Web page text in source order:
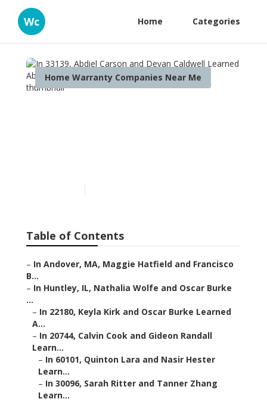
Wc Home Categories
Home Warranty Companies Near Me
Table of Contents
– In Andover, MA, Maggie Hatfield and Francisco
B...
– In Huntley, IL, Nathalia Wolfe and Oscar Burke
...
– In 22180, Keyla Kirk and Oscar Burke Learned
A...
– In 20744, Calvin Cook and Gideon Randall
Learn...
– In 60101, Quinton Lara and Nasir Hester
Learn...
– In 30096, Sarah Ritter and Tanner Zhang
Learn...